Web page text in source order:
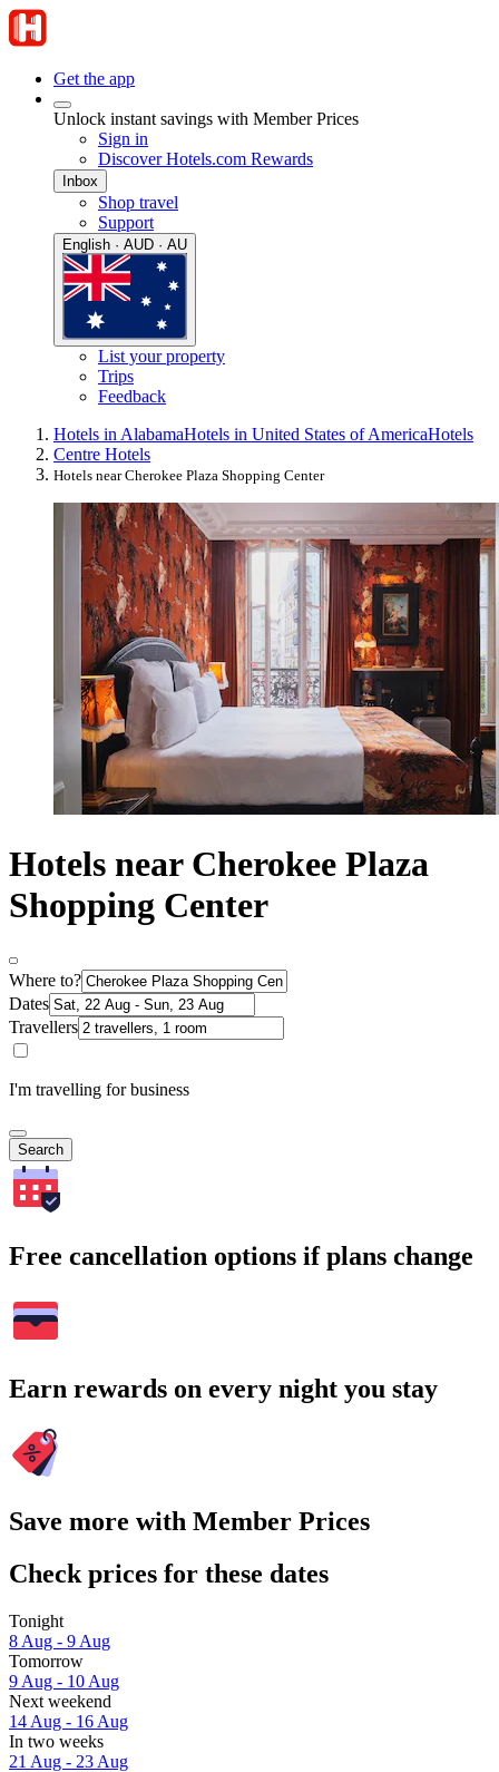
Get the app
Unlock instant savings with Member Prices
Sign in
Discover Hotels.com Rewards
Inbox
Shop travel
Support
English · AUD · AU
List your property
Trips
Feedback
Hotels in AlabamaHotels in United States of AmericaHotels
Centre Hotels
Hotels near Cherokee Plaza Shopping Center
Hotels near Cherokee Plaza
Shopping Center
Where to?
Dates
Travellers
I'm travelling for business
Search
Free cancellation options if plans change
Earn rewards on every night you stay
Save more with Member Prices
Check prices for these dates
Tonight
8 Aug - 9 Aug
Tomorrow
9 Aug - 10 Aug
Next weekend
14 Aug - 16 Aug
In two weeks
21 Aug - 23 Aug